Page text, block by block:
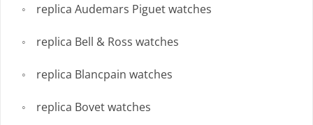
replica Audemars Piguet watches
replica Bell & Ross watches
replica Blancpain watches
replica Bovet watches